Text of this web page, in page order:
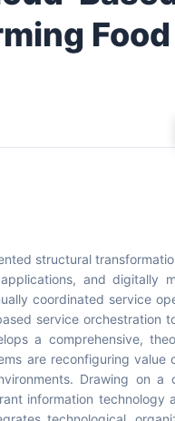
Food
structural
and digitally
coordinated service
service orchestration
a comprehensive,
are reconfiguring value
Drawing on a
information technology